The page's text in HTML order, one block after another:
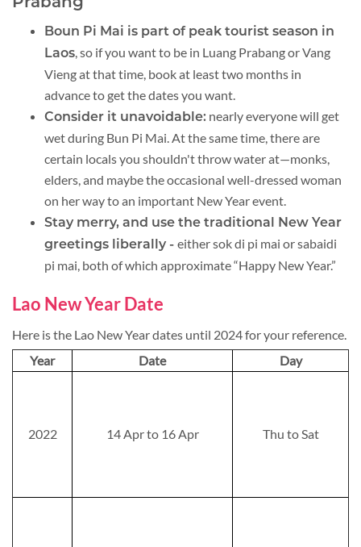
Boun Pi Mai is part of peak tourist season in
Laos, so if you want to be in Luang Prabang or Vang
Vieng at that time, book at least two months in
advance to get the dates you want.
Consider it unavoidable: nearly everyone will get
wet during Bun Pi Mai. At the same time, there are
certain locals you shouldn't throw water at—monks,
elders, and maybe the occasional well-dressed woman
on her way to an important New Year event.
Stay merry, and use the traditional New Year
greetings liberally - either sok di pi mai or sabaidi
pi mai, both of which approximate “Happy New Year.”
Lao New Year Date
Here is the Lao New Year dates until 2024 for your reference.
Year
Date Day
2022 14 Apr to 16 Apr Thu to Sat